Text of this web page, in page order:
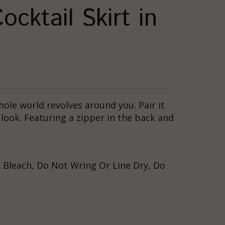
Skirt in
world revolves around you. Pair it
Featuring a zipper in the back and
Do Not Wring Or Line Dry, Do